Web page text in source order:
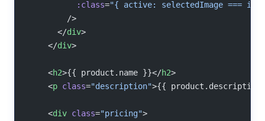
          :class
="{ active: selectedImage ===
        />
      </
div>
    </
div>
    <
h2>{{ product.name }}</h2>
    <
p class="description">{{
    <
div class="pricing">